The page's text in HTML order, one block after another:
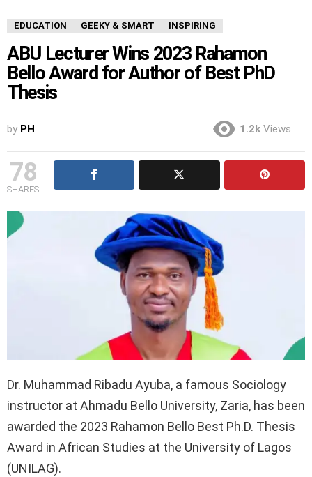
EDUCATION GEEKY & SMART INSPIRING
ABU Lecturer Wins 2023 Rahamon
Bello Award for Author of Best PhD
Thesis
by PH 1.2k Views
78
SHARES
Dr. Muhammad Ribadu Ayuba, a famous Sociology
instructor at Ahmadu Bello University, Zaria, has been
awarded the 2023 Rahamon Bello Best Ph.D. Thesis
Award in African Studies at the University of Lagos
(UNILAG).